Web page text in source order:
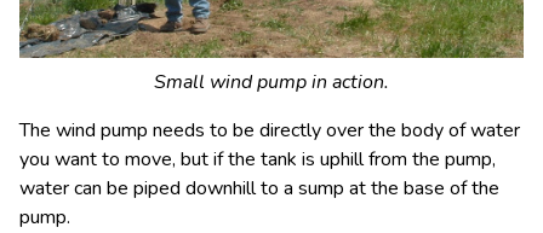
Small wind pump in action.
The wind pump needs to be directly over the body of water
you want to move, but if the tank is uphill from the pump,
water can be piped downhill to a sump at the base of the
pump.